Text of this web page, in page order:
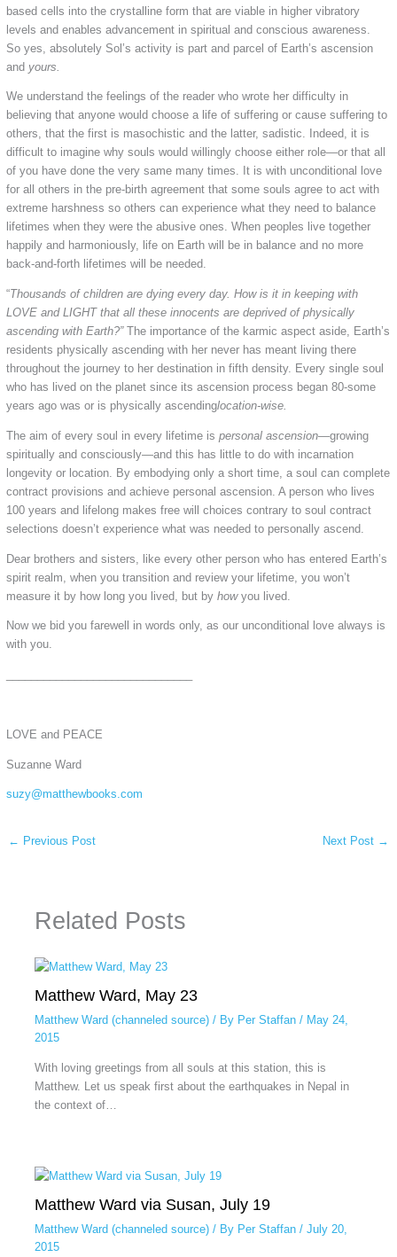
based cells into the crystalline form that are viable in higher vibratory
levels and enables advancement in spiritual and conscious awareness.
So yes, absolutely Sol’s activity is part and parcel of Earth’s ascension
and yours.
We understand the feelings of the reader who wrote her difficulty in
believing that anyone would choose a life of suffering or cause suffering to
others, that the first is masochistic and the latter, sadistic. Indeed, it is
difficult to imagine why souls would willingly choose either role—or that all
of you have done the very same many times. It is with unconditional love
for all others in the pre-birth agreement that some souls agree to act with
extreme harshness so others can experience what they need to balance
lifetimes when they were the abusive ones. When peoples live together
happily and harmoniously, life on Earth will be in balance and no more
back-and-forth lifetimes will be needed.
“Thousands of children are dying every day. How is it in keeping with
LOVE and LIGHT that all these innocents are deprived of physically
ascending with Earth?” The importance of the karmic aspect aside, Earth’s
residents physically ascending with her never has meant living there
throughout the journey to her destination in fifth density. Every single soul
who has lived on the planet since its ascension process began 80-some
years ago was or is physically ascendinglocation-wise.
The aim of every soul in every lifetime is personal ascension—growing
spiritually and consciously—and this has little to do with incarnation
longevity or location. By embodying only a short time, a soul can complete
contract provisions and achieve personal ascension. A person who lives
100 years and lifelong makes free will choices contrary to soul contract
selections doesn’t experience what was needed to personally ascend.
Dear brothers and sisters, like every other person who has entered Earth’s
spirit realm, when you transition and review your lifetime, you won’t
measure it by how long you lived, but by how you lived.
Now we bid you farewell in words only, as our unconditional love always is
with you.
LOVE and PEACE
Suzanne Ward
suzy@matthewbooks.com
← Previous Post Next Post →
Related Posts
Matthew Ward, May 23
Matthew Ward (channeled source)/ By Per Staffan / May 24,
2015
With loving greetings from all souls at this station, this is
Matthew. Let us speak first about the earthquakes in Nepal in
the context of…
Matthew Ward via Susan, July 19
Matthew Ward (channeled source)/ By Per Staffan / July 20,
2015